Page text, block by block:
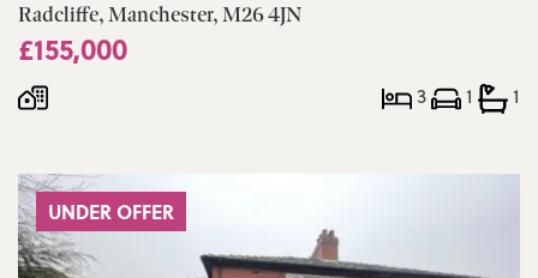
Radcliffe, Manchester, M26 4JN
£155,000
3 1 1
UNDER OFFER